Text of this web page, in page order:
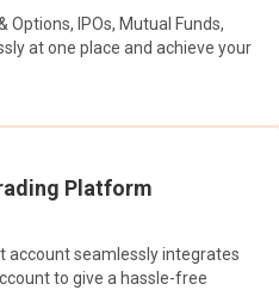
Options, IPOs, Mutual Funds,
at one place and achieve your
Platform
account seamlessly integrates
to give a hassle-free